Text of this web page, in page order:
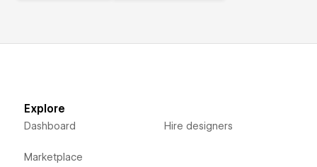
Explore
Dashboard
Marketplace
Hire designers